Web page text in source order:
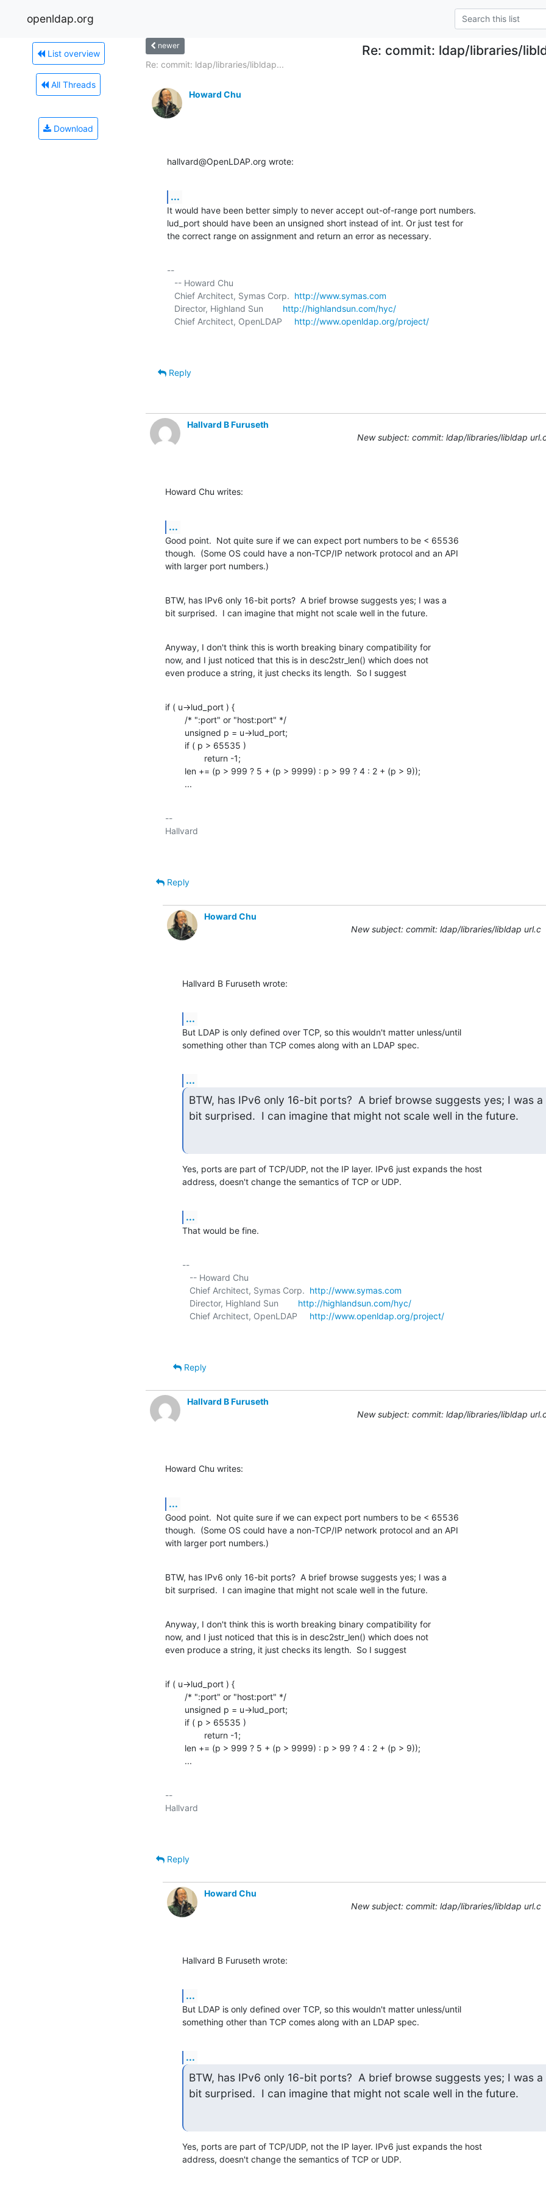
openldap.org
List overview
All Threads
Download
newer Re: commit: ldap/libraries/
Re: commit: ldap/libraries/libldap...
Howard Chu
hallvard@OpenLDAP.org wrote:
...
It would have been better simply to never accept out-of-range port numbers.
lud_port should have been an unsigned short instead of int. Or just test for
the correct range on assignment and return an error as necessary.
--
   Chief Architect, Symas Corp.
http://www.symas.com
   Director, Highland Sun
http://highlandsun.com/hyc/
   Chief Architect, OpenLDAP
http://www.openldap.org/project/
Reply
Hallvard B Furuseth
New subject: commit: ldap/libraries/libldap
Howard Chu writes:
...
Good point.  Not quite sure if we can expect port numbers to be < 65536
though.  (Some OS could have a non-TCP/IP network protocol and an API
with larger port numbers.)
BTW, has IPv6 only 16-bit ports?  A brief browse suggests yes; I was a
bit surprised.  I can imagine that might not scale well in the future.
Anyway, I don't think this is worth breaking binary compatibility for
now, and I just noticed that this is in desc2str_len() which does not
even produce a string, it just checks its length.  So I suggest
if ( u->lud_port ) {
    	...
--
Reply
Howard Chu
New subject: commit: ldap/libraries/libldap url.c
Hallvard B Furuseth wrote:
...
But LDAP is only defined over TCP, so this wouldn't matter unless/until
something other than TCP comes along with an LDAP spec.
...
BTW, has IPv6 only 16-bit ports?  A brief browse suggests yes; I was a
bit surprised.  I can imagine that might not scale well in the future.
Yes, ports are part of TCP/UDP, not the IP layer. IPv6 just expands the host
address, doesn't change the semantics of TCP or UDP.
...
That would be fine.
--
   Chief Architect, Symas Corp.
http://www.symas.com
   Director, Highland Sun
http://highlandsun.com/hyc/
   Chief Architect, OpenLDAP
http://www.openldap.org/project/
Reply
Hallvard B Furuseth
New subject: commit: ldap/libraries/libldap
Howard Chu writes:
...
Good point.  Not quite sure if we can expect port numbers to be < 65536
though.  (Some OS could have a non-TCP/IP network protocol and an API
with larger port numbers.)
BTW, has IPv6 only 16-bit ports?  A brief browse suggests yes; I was a
bit surprised.  I can imagine that might not scale well in the future.
Anyway, I don't think this is worth breaking binary compatibility for
now, and I just noticed that this is in desc2str_len() which does not
even produce a string, it just checks its length.  So I suggest
if ( u->lud_port ) {
    	...
--
Reply
Howard Chu
New subject: commit: ldap/libraries/libldap url.c
Hallvard B Furuseth wrote:
...
But LDAP is only defined over TCP, so this wouldn't matter unless/until
something other than TCP comes along with an LDAP spec.
...
BTW, has IPv6 only 16-bit ports?  A brief browse suggests yes; I was a
bit surprised.  I can imagine that might not scale well in the future.
Yes, ports are part of TCP/UDP, not the IP layer. IPv6 just expands the host
address, doesn't change the semantics of TCP or UDP.